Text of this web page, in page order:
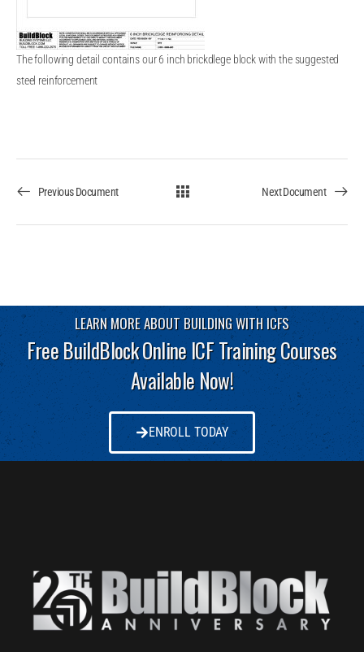
The following detail contains our 6 inch brickdlege block with the suggested
steel reinforcement
Previous Document Next Document
LEARN MORE ABOUT BUILDING WITH ICFS
Free BuildBlock Online ICF Training Courses
Available Now!
ENROLL TODAY